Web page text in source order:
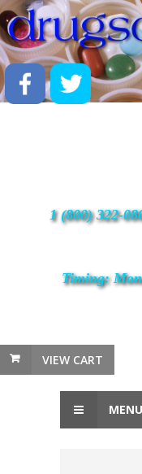
1 (800) 322-
Timing:
VIEW CART
MENU